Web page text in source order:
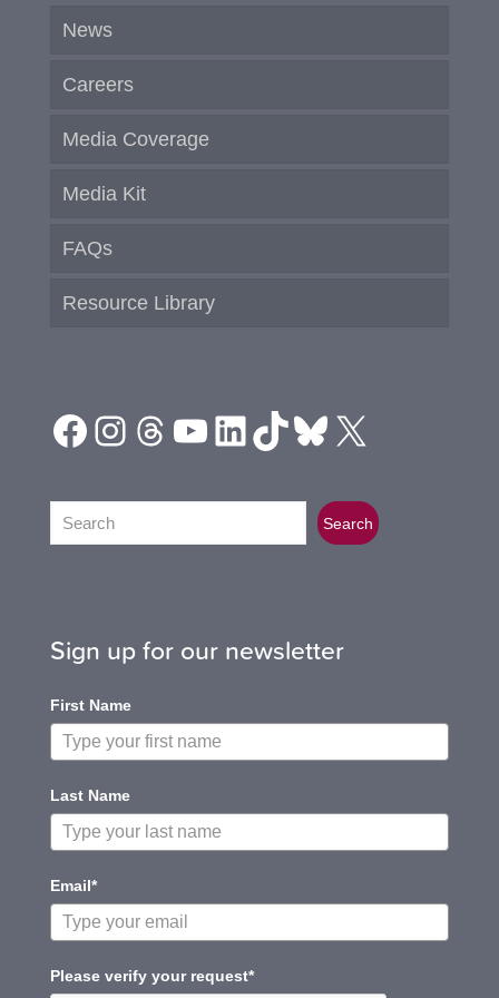
News
Careers
Media Coverage
Media Kit
FAQs
Resource Library
Facebook
Instagram
Threads
YouTube
LinkedIn
TikTok
Bluesky
X
Search Search
Sign up for our newsletter
First Name
Last Name
Email*
Please verify your request*